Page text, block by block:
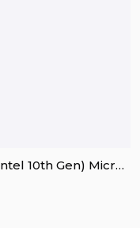
10th Gen) Micro
USB 3.2 Gen 1
and Aura Sync